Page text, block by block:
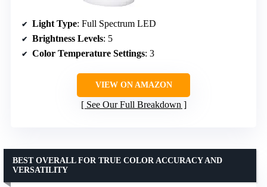
Light Type: Full Spectrum LED
Brightness Levels: 5
Color Temperature Settings: 3
VIEW ON AMAZON
See Our Full Breakdown
BEST OVERALL FOR TRUE COLOR ACCURACY AND
VERSATILITY